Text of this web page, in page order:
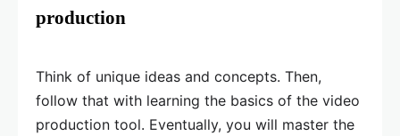
production
Think of unique ideas and concepts. Then,
follow that with learning the basics of the video
production tool. Eventually, you will master the